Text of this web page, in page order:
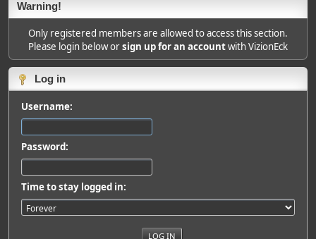
Warning!
Only registered members are allowed to access this section.
Please login below orsign up for an accountwith VizionEck
Log in
Username:
Password:
Time to stay logged in: